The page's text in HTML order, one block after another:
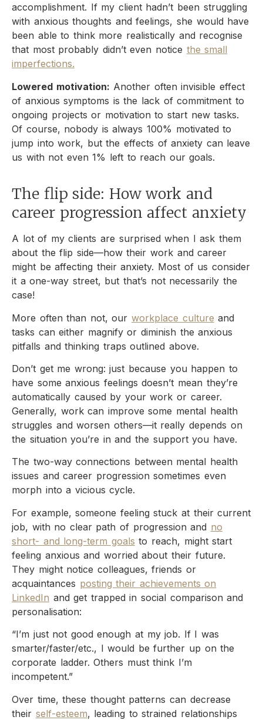
accomplishment. If my client hadn’t been struggling
with anxious thoughts and feelings, she would have
been able to think more realistically and recognise
that most probably didn’t even notice the small
imperfections.
Lowered motivation: Another often invisible effect
of anxious symptoms is the lack of commitment to
ongoing projects or motivation to start new tasks.
Of course, nobody is always 100% motivated to
jump into work, but the effects of anxiety can leave
us with not even 1% left to reach our goals.
The flip side: How work and
career progression affect anxiety
A lot of my clients are surprised when I ask them
about the flip side—how their work and career
might be affecting their anxiety. Most of us consider
it a one-way street, but that’s not necessarily the
case!
More often than not, ourworkplace culture and
tasks can either magnify or diminish the anxious
pitfalls and thinking traps outlined above.
Don’t get me wrong: just because you happen to
have some anxious feelings doesn’t mean they’re
automatically caused by your work or career.
Generally, work can improve some mental health
struggles and worsen others—it really depends on
the situation you’re in and the support you have.
The two-way connections between mental health
issues and career progression sometimes even
morph into a vicious cycle.
For example, someone feeling stuck at their current
job, with no clear path of progression and no
short- and long-term goals to reach, might start
feeling anxious and worried about their future.
They might notice colleagues, friends or
acquaintances posting their achievements on
LinkedIn and get trapped in social comparison and
personalisation:
“I’m just not good enough at my job. If I was
smarter/faster/etc., I would be further up on the
corporate ladder. Others must think I’m
incompetent.”
Over time, these thought patterns can decrease
their self-esteem, leading to strained relationships